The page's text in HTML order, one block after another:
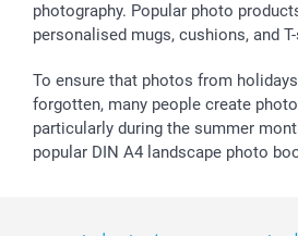
smartgarantie
smartbonus
photography. Popular photo
personalised mugs, cushions, and
To ensure that photos from
forgotten, many people create
particularly during the summer
popular DIN A4 landscape photo